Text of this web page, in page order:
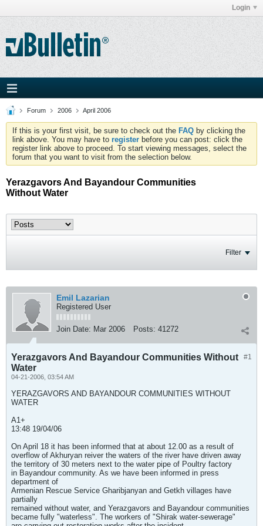
Login
Forum 2006 April 2006
If this is your first visit, be sure to check out the FAQ by clicking the
link above. You may have to register before you can post: click the
register link above to proceed. To start viewing messages, select the
forum that you want to visit from the selection below.
Yerazgavors And Bayandour Communities
Without Water
Filter
Emil Lazarian
Registered User
Join Date: Mar 2006 Posts: 41272
#1
Yerazgavors And Bayandour Communities Without
Water
04-21-2006, 03:54 AM
YERAZGAVORS AND BAYANDOUR COMMUNITIES WITHOUT
WATER
A1+
13:48 19/04/06
On April 18 it has been informed that at about 12.00 as a result of
overflow of Akhuryan reiver the waters of the river have driven away
the territory of 30 meters next to the water pipe of Poultry factory
in Bayandour community. As we have been informed in press
department of
Armenian Rescue Service Gharibjanyan and Getkh villages have
partially
remained without water, and Yerazgavors and Bayandour communities
became fully "waterless". The workers of "Shirak water-sewerage"